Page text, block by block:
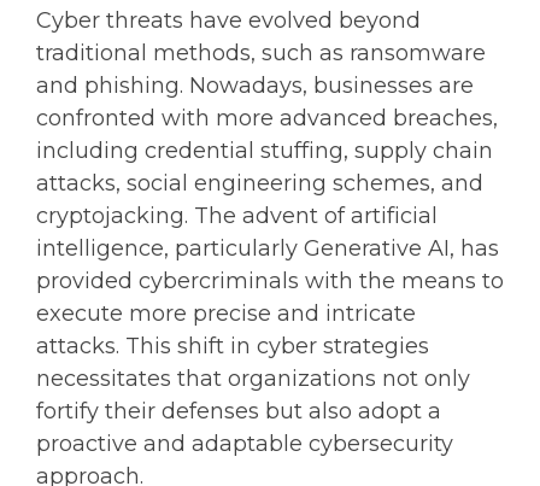
Cyber threats have evolved beyond
traditional methods, such as ransomware
and phishing. Nowadays, businesses are
confronted with more advanced breaches,
including credential stuffing, supply chain
attacks, social engineering schemes, and
cryptojacking. The advent of artificial
intelligence, particularly Generative AI, has
provided cybercriminals with the means to
execute more precise and intricate
attacks. This shift in cyber strategies
necessitates that organizations not only
fortify their defenses but also adopt a
proactive and adaptable cybersecurity
approach.